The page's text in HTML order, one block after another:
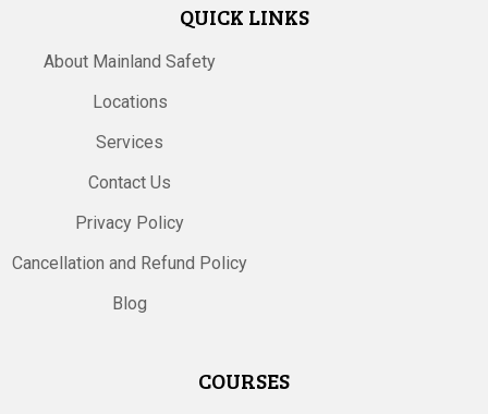
QUICK LINKS
About Mainland Safety
Locations
Services
Contact Us
Privacy Policy
Cancellation and Refund Policy
Blog
COURSES